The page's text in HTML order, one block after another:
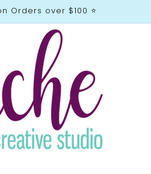
Orders over $100 ⭐️